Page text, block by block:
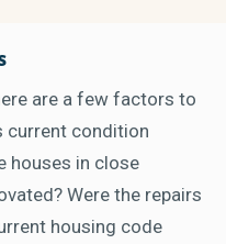
are a few factors to
current condition
houses in close
Were the repairs
housing code